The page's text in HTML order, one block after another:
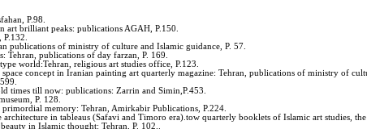
P.98.
art brilliant peaks: publications AGAH, P.150.
publications of ministry of culture and Islamic guidance, P. 57.
Tehran, publications of day farzan, P. 169.
world:Tehran, religious art studies office, P.123.
concept in Iranian painting art quarterly magazine: Tehran, publications of ministry of
times till now: publications: Zarrin and Simin,P.453.
P. 128.
memory: Tehran, Amirkabir Publications, P.224.
in tableaus (Safavi and Timoro era).tow quarterly booklets of Islamic art studies,
in Islamic thought: Tehran, P. 102..